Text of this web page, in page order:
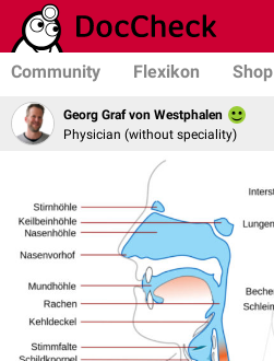
Community Flexikon Shop
Georg Graf von Westphalen
Physician (without speciality)